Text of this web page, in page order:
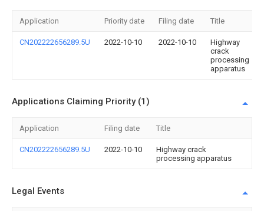
Application Priority date Filing date Title
CN202222656289.5U 2022-10-10 2022-10-10
Highway
crack
processing
apparatus
Applications Claiming Priority (1)
Application Filing date Title
CN202222656289.5U 2022-10-10
Highway crack
processing apparatus
Legal Events